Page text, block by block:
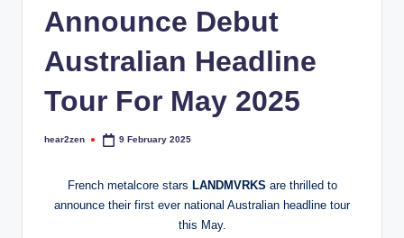
Announce Debut
Australian Headline
Tour For May 2025
Posted
hear2zen 9 February 2025
French metalcore stars LANDMVRKS are thrilled to
announce their first ever national Australian headline tour
this May.